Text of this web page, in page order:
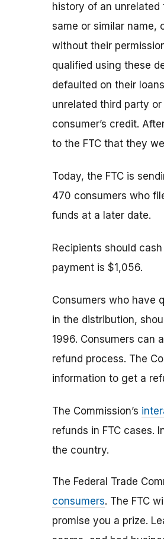
history of an
same or similar name,
without their
qualified using these
defaulted on their
unrelated third party
consumer’s credit.
to the FTC that they
Today, the FTC is
470 consumers who
funds at a later date.
Recipients should
payment is $1,056.
Consumers who have
in the distribution,
1996. Consumers can
refund process. The
information to get a
The Commission’s
refunds in FTC cases.
the country.
The Federal Trade
consumers. The FTC
promise you a prize.